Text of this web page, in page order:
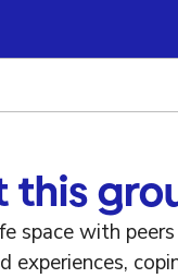
this
space with
experiences,